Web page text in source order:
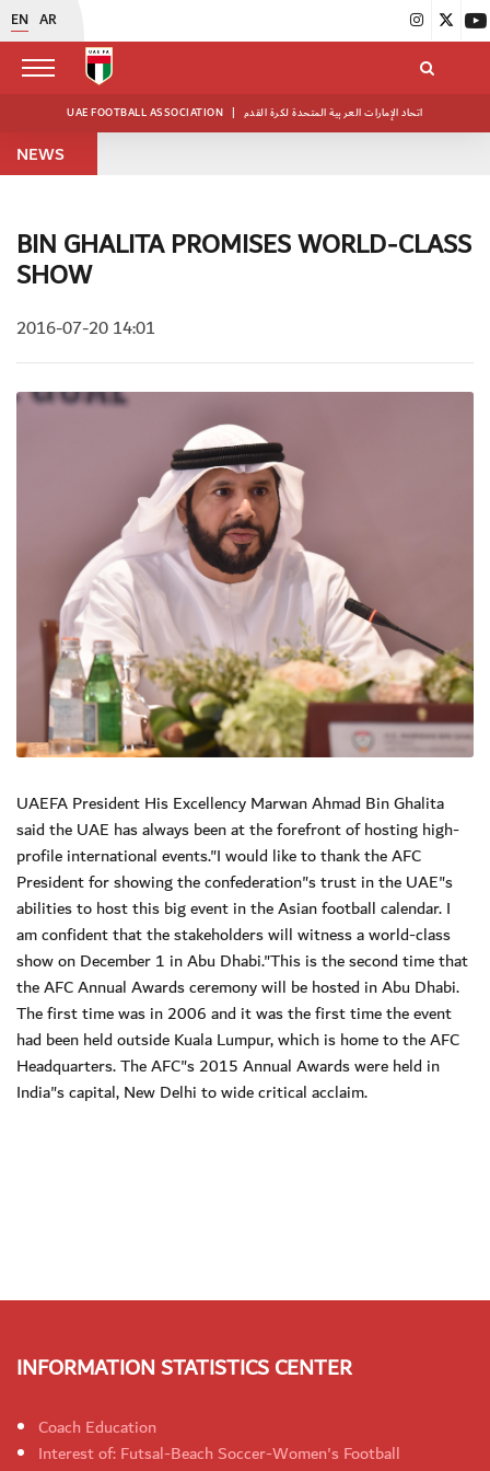
EN AR
UAE FOOTBALL ASSOCIATION | اتحاد الإمارات العربية المتحدة لكرة القدم
NEWS
BIN GHALITA PROMISES WORLD-CLASS
SHOW
2016-07-20 14:01
UAEFA President His Excellency Marwan Ahmad Bin Ghalita
said the UAE has always been at the forefront of hosting high-
profile international events."I would like to thank the AFC
President for showing the confederation"s trust in the UAE"s
abilities to host this big event in the Asian football calendar. I
am confident that the stakeholders will witness a world-class
show on December 1 in Abu Dhabi."This is the second time that
the AFC Annual Awards ceremony will be hosted in Abu Dhabi.
The first time was in 2006 and it was the first time the event
had been held outside Kuala Lumpur, which is home to the AFC
Headquarters. The AFC"s 2015 Annual Awards were held in
India"s capital, New Delhi to wide critical acclaim.
INFORMATION STATISTICS CENTER
Coach Education
Interest of: Futsal-Beach Soccer-Women's Football